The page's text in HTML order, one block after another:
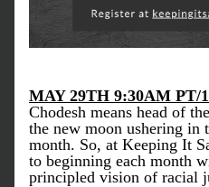
MAY 29TH 9:30AM PT/
Chodesh means head of
the new moon ushering in
month. So, at Keeping It
to beginning each month
principled vision of racial